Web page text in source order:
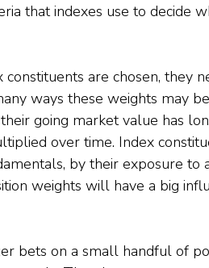
that indexes use to decide
constituents are chosen, they
ways these weights may
going market value has
over time. Index
by their exposure to
weights will have a big
bets on a small handful of